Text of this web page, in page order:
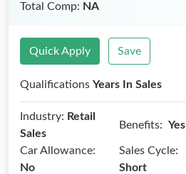
Total Comp: NA
Quick Apply Save
Qualifications Years In Sales
Industry: Retail
Sales
Benefits: Yes
Car Allowance:
No
Sales Cycle:
Short